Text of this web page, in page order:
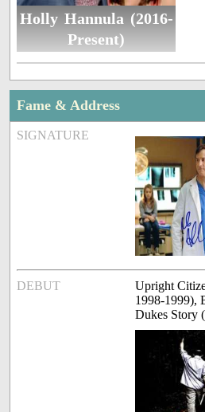
Holly Hannula (2016-
Present)
Fame & Address
SIGNATURE
DEBUT
Upright
1998-1999),
Dukes Story